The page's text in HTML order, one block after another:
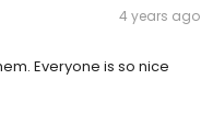
4 years ago
Everyone is so nice